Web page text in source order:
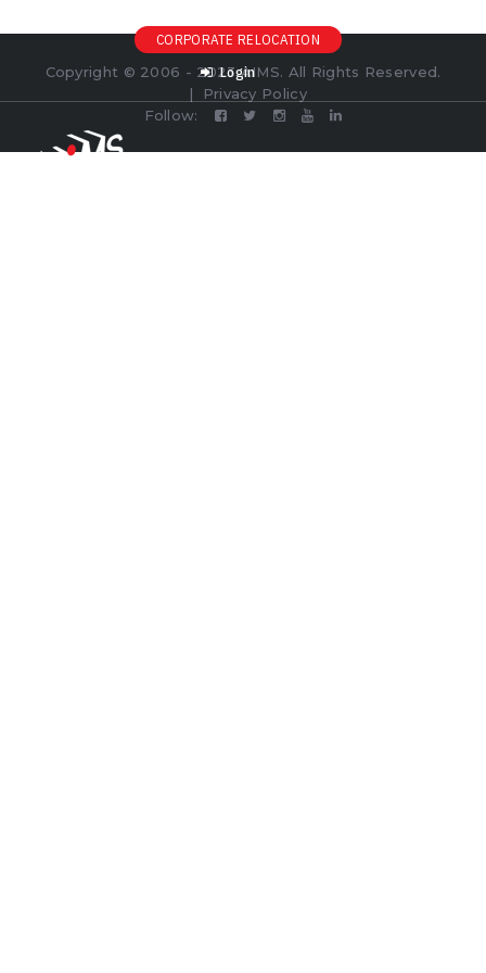
CORPORATE RELOCATION
Login
Copyright © 2006 - 2023 AIMS. All Rights Reserved.
|
Privacy Policy
Follow: